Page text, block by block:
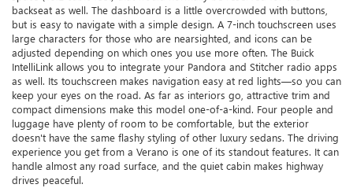
backseat as well. The dashboard is a little overcrowded with buttons,
but is easy to navigate with a simple design. A 7-inch touchscreen uses
large characters for those who are nearsighted, and icons can be
adjusted depending on which ones you use more often. The Buick
IntelliLink allows you to integrate your Pandora and Stitcher radio apps
as well. Its touchscreen makes navigation easy at red lights—so you can
keep your eyes on the road. As far as interiors go, attractive trim and
compact dimensions make this model one-of-a-kind. Four people and
luggage have plenty of room to be comfortable, but the exterior
doesn't have the same flashy styling of other luxury sedans. The driving
experience you get from a Verano is one of its standout features. It can
handle almost any road surface, and the quiet cabin makes highway
drives peaceful.